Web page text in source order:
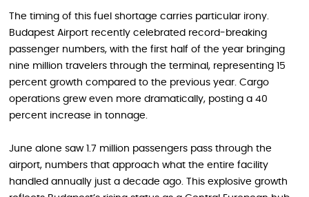
The timing of this fuel shortage carries particular irony.
Budapest Airport recently celebrated record-breaking
passenger numbers, with the first half of the year bringing
nine million travelers through the terminal, representing 15
percent growth compared to the previous year. Cargo
operations grew even more dramatically, posting a 40
percent increase in tonnage.
June alone saw 1.7 million passengers pass through the
airport, numbers that approach what the entire facility
handled annually just a decade ago. This explosive growth